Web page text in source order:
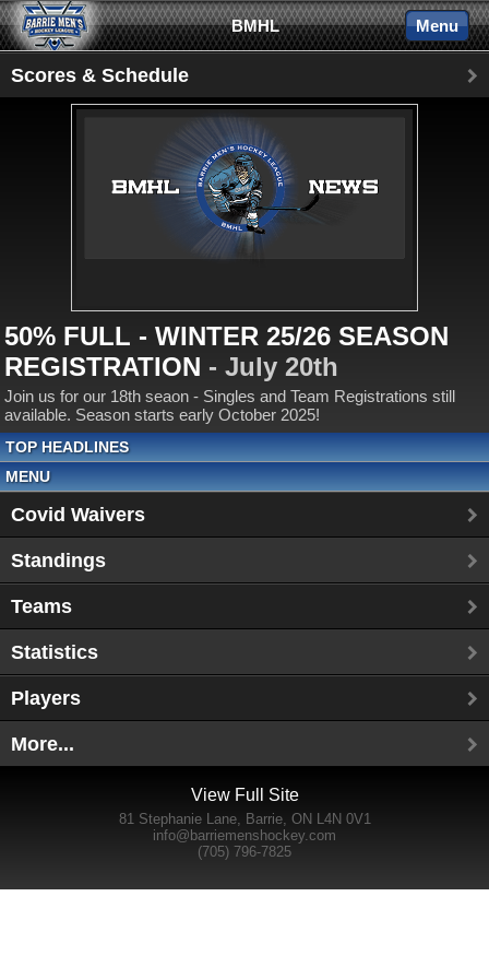
BMHL Menu
Scores & Schedule
50% FULL - WINTER 25/26 SEASON
REGISTRATION - July 20th
Join us for our 18th seaon - Singles and Team Registrations still
available. Season starts early October 2025!
TOP HEADLINES
MENU
Covid Waivers
Standings
Teams
Statistics
Players
More...
View Full Site
81 Stephanie Lane, Barrie, ON L4N 0V1
info@barriemenshockey.com
(705) 796-7825